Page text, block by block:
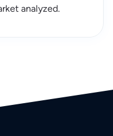
analyzed.